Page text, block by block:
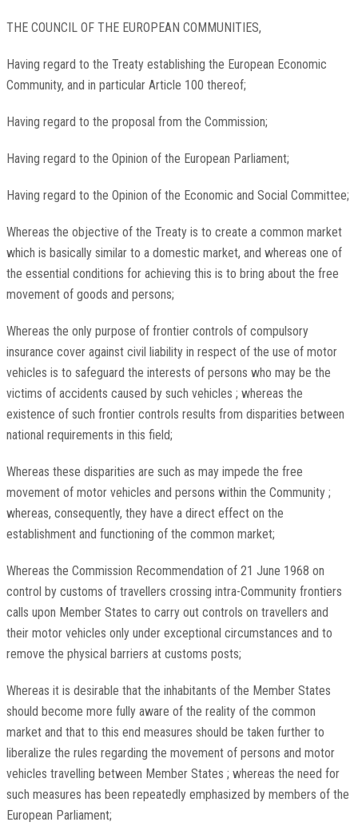
THE COUNCIL OF THE EUROPEAN COMMUNITIES,
Having regard to the Treaty establishing the European Economic
Community, and in particular Article 100 thereof;
Having regard to the proposal from the Commission;
Having regard to the Opinion of the European Parliament;
Having regard to the Opinion of the Economic and Social Committee;
Whereas the objective of the Treaty is to create a common market
which is basically similar to a domestic market, and whereas one of
the essential conditions for achieving this is to bring about the free
movement of goods and persons;
Whereas the only purpose of frontier controls of compulsory
insurance cover against civil liability in respect of the use of motor
vehicles is to safeguard the interests of persons who may be the
victims of accidents caused by such vehicles ; whereas the
existence of such frontier controls results from disparities between
national requirements in this field;
Whereas these disparities are such as may impede the free
movement of motor vehicles and persons within the Community ;
whereas, consequently, they have a direct effect on the
establishment and functioning of the common market;
Whereas the Commission Recommendation of 21 June 1968 on
control by customs of travellers crossing intra-Community frontiers
calls upon Member States to carry out controls on travellers and
their motor vehicles only under exceptional circumstances and to
remove the physical barriers at customs posts;
Whereas it is desirable that the inhabitants of the Member States
should become more fully aware of the reality of the common
market and that to this end measures should be taken further to
liberalize the rules regarding the movement of persons and motor
vehicles travelling between Member States ; whereas the need for
such measures has been repeatedly emphasized by members of the
European Parliament;